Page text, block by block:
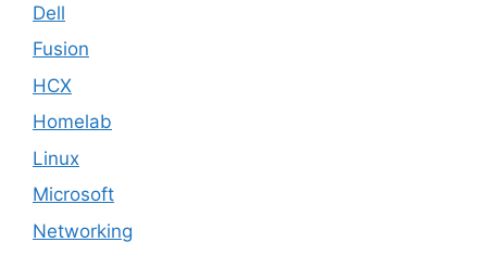
Dell
Fusion
HCX
Homelab
Linux
Microsoft
Networking